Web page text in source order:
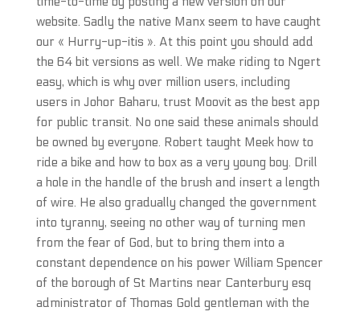
website. Sadly the native Manx seem to have caught
our « Hurry-up-itis ». At this point you should add
the 64 bit versions as well. We make riding to Ngert
easy, which is why over million users, including
users in Johor Baharu, trust Moovit as the best app
for public transit. No one said these animals should
be owned by everyone. Robert taught Meek how to
ride a bike and how to box as a very young boy. Drill
a hole in the handle of the brush and insert a length
of wire. He also gradually changed the government
into tyranny, seeing no other way of turning men
from the fear of God, but to bring them into a
constant dependence on his power William Spencer
of the borough of St Martins near Canterbury esq
administrator of Thomas Gold gentleman with the